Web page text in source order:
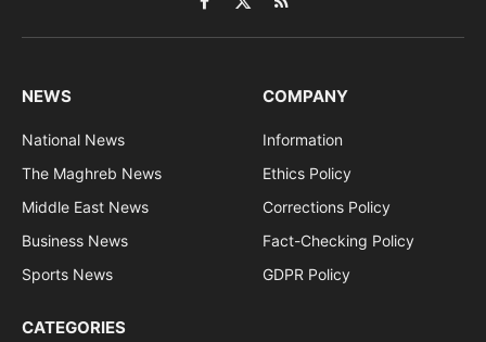
Facebook
X
(Twitter)
RSS
NEWS
National News
The Maghreb News
Middle East News
Business News
Sports News
COMPANY
Information
Ethics Policy
Corrections Policy
Fact-Checking Policy
GDPR Policy
CATEGORIES